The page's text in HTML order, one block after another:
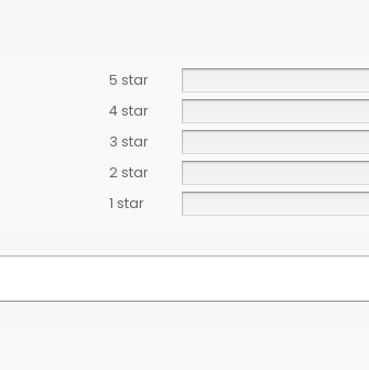
5 star
4 star
3 star
2 star
1 star